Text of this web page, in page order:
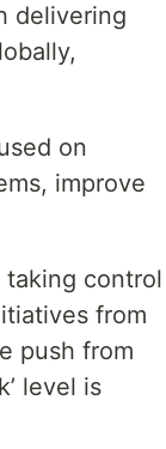
delivering
on
improve
taking control
from
push from
level is